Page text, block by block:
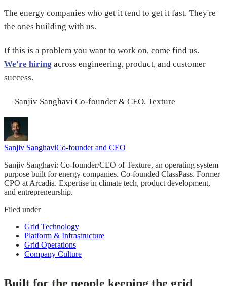
The energy companies who get it tend to get it fast. They're
the ones building with us.
If this is a problem you want to work on, come find us.
We're hiring across engineering, product, and customer
success.
— Sanjiv Sanghavi Co-founder & CEO, Texture
Sanjiv SanghaviCo-founder and CEO
Sanjiv Sanghavi: Co-founder/CEO of Texture, an operating system
purpose built for energy companies. Co-founded ClassPass. Former
CPO at Arcadia. Expertise in climate tech, product development,
and entrepreneurship.
Filed under
Grid Technology
Platform & Infrastructure
Grid Operations
Company Culture